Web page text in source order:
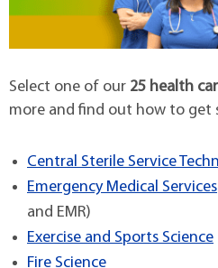
Select one of our 25 health
more and find out how to get
Central Sterile Service
Emergency Medical Services
and EMR)
Exercise and Sports Science
Fire Science